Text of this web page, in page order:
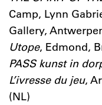
Camp, Lynn
Gallery,
Utope, Edmond,
PASS kunst in
L’ivresse du jeu,
(NL)